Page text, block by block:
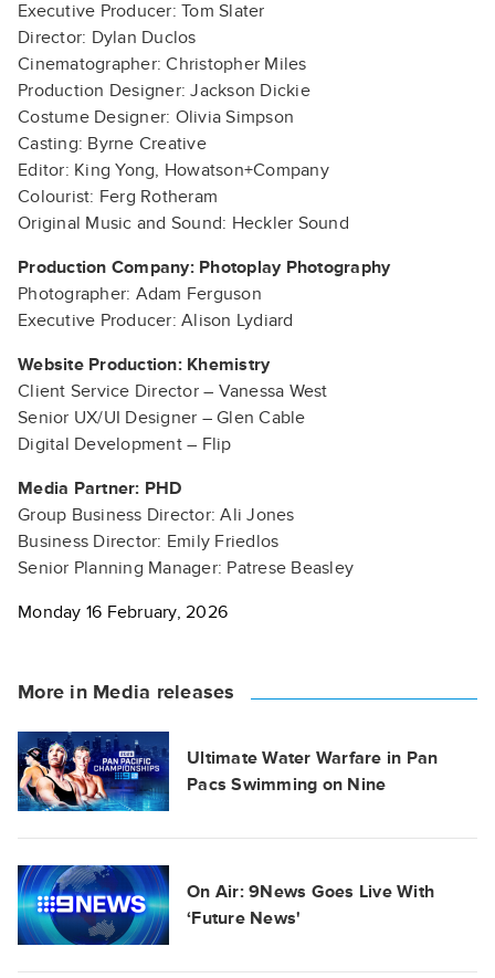
Executive Producer: Tom Slater
Director: Dylan Duclos
Cinematographer: Christopher Miles
Production Designer: Jackson Dickie
Costume Designer: Olivia Simpson
Casting: Byrne Creative
Editor: King Yong, Howatson+Company
Colourist: Ferg Rotheram
Original Music and Sound: Heckler Sound
Production Company: Photoplay Photography
Photographer: Adam Ferguson
Executive Producer: Alison Lydiard
Website Production: Khemistry
Client Service Director – Vanessa West
Senior UX/UI Designer – Glen Cable
Digital Development – Flip
Media Partner: PHD
Group Business Director: Ali Jones
Business Director: Emily Friedlos
Senior Planning Manager: Patrese Beasley
Monday 16 February, 2026
More in Media releases
Ultimate Water Warfare in Pan
Pacs Swimming on Nine
On Air: 9News Goes Live With
‘Future News'